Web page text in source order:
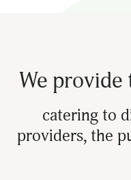
We
catering to
providers, the